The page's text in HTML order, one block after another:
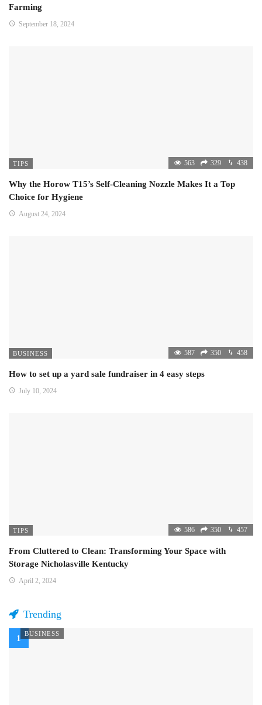
Farming
September 18, 2024
TIPS 563 329 438
Why the Horow T15’s Self-Cleaning Nozzle Makes It a Top
Choice for Hygiene
August 24, 2024
BUSINESS 587 350 458
How to set up a yard sale fundraiser in 4 easy steps
July 10, 2024
TIPS 586 350 457
From Cluttered to Clean: Transforming Your Space with
Storage Nicholasville Kentucky
April 2, 2024
Trending
BUSINESS